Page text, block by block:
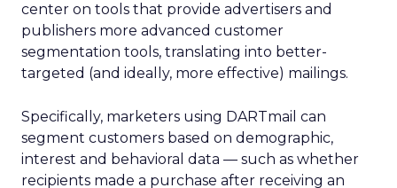
center on tools that provide advertisers and
publishers more advanced customer
segmentation tools, translating into better-
targeted (and ideally, more effective) mailings.
Specifically, marketers using DARTmail can
segment customers based on demographic,
interest and behavioral data — such as whether
recipients made a purchase after receiving an